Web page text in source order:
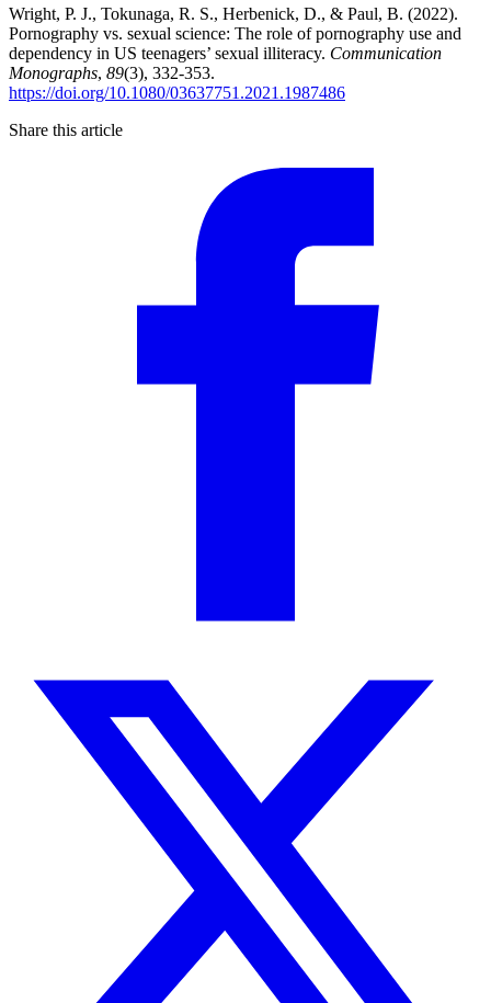
Wright, P. J., Tokunaga, R. S., Herbenick, D., & Paul, B. (2022).
Pornography vs. sexual science: The role of pornography use and
dependency in US teenagers’ sexual illiteracy. Communication
Monographs, 89(3), 332-353.
https://doi.org/10.1080/03637751.2021.1987486
Share this article